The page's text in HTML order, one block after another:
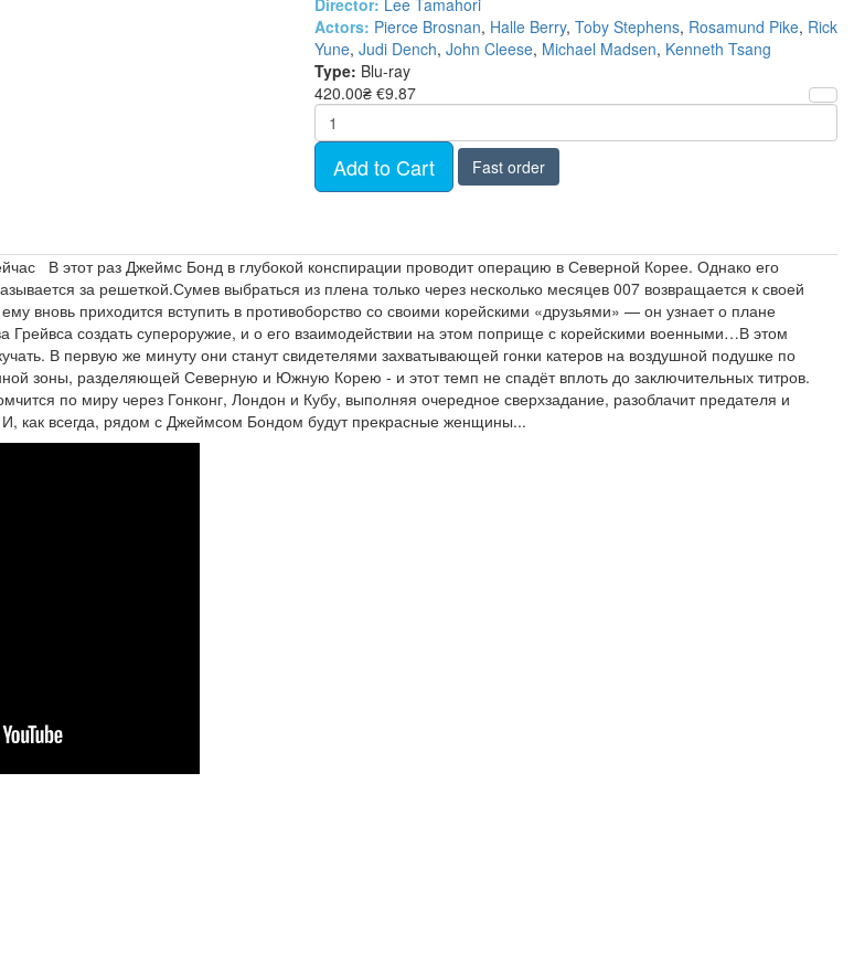
Actors: Pierce Brosnan, Halle Berry, Toby Stephens, Rosamund Pike, Rick
Yune, Judi Dench, John Cleese, Michael Madsen, Kenneth Tsang
Type: Blu-ray
420.00₴ €9.87
Add to Cart Fast order
В этот раз Джеймс Бонд в глубокой конспирации проводит операцию в Северной Корее. Однако его
за решеткой.Сумев выбраться из плена только через несколько месяцев 007 возвращается к своей
вновь приходится вступить в противоборство со своими корейскими «друзьями» — он узнает о плане
Грейвса создать супероружие, и о его взаимодействии на этом поприще с корейскими военными…В этом
В первую же минуту они станут свидетелями захватывающей гонки катеров на воздушной подушке по
зоны, разделяющей Северную и Южную Корею - и этот темп не спадёт вплоть до заключительных титров.
по миру через Гонконг, Лондон и Кубу, выполняя очередное сверхзадание, разоблачит предателя и
И, как всегда, рядом с Джеймсом Бондом будут прекрасные женщины...